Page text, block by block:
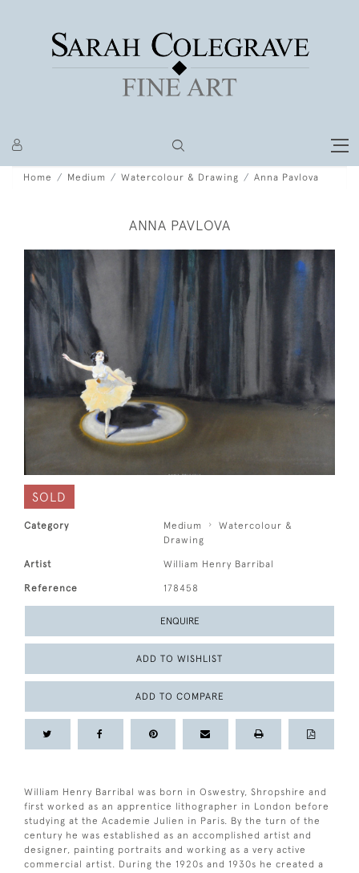
Home Medium Watercolour & Drawing Anna Pavlova
ANNA PAVLOVA
SOLD
Category Medium
Watercolour &
Drawing
Artist William Henry Barribal
Reference 178458
ENQUIRE
ADD TO WISHLIST
ADD TO COMPARE
William Henry Barribal was born in Oswestry, Shropshire and
first worked as an apprentice lithographer in London before
studying at the Academie Julien in Paris. By the turn of the
century he was established as an accomplished artist and
designer, painting portraits and working as a very active
commercial artist. During the 1920s and 1930s he created a